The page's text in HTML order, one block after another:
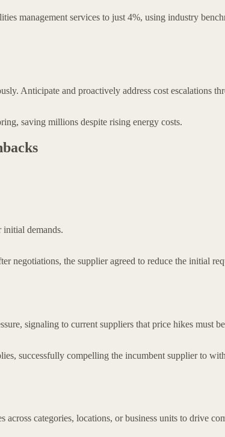
management services to just 4%, using industry
Anticipate and proactively address cost escalations
saving millions despite rising energy costs.
demands.
negotiations, the supplier agreed to reduce the initial
signaling to current suppliers that price hikes must
successfully compelling the incumbent supplier to
categories, locations, or business units to drive